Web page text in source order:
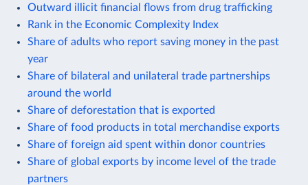
Outward illicit financial flows from drug trafficking
Rank in the Economic Complexity Index
Share of adults who report saving money in the past
year
Share of bilateral and unilateral trade partnerships
around the world
Share of deforestation that is exported
Share of food products in total merchandise exports
Share of foreign aid spent within donor countries
Share of global exports by income level of the trade
partners